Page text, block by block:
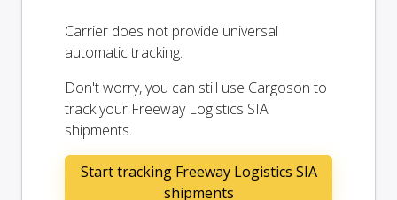
Carrier does not provide universal
automatic tracking.
Don't worry, you can still use Cargoson to
track your Freeway Logistics SIA
shipments.
Start tracking Freeway Logistics SIA
shipments